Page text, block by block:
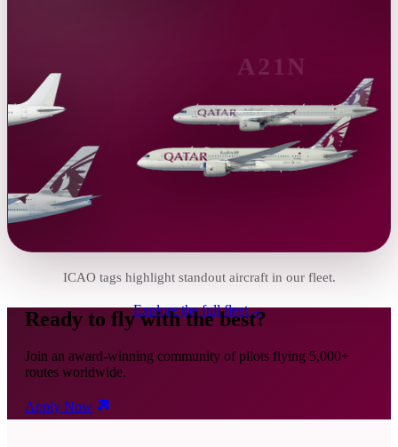
A21N
B788
ICAO tags highlight standout aircraft in our fleet.
Explore the full fleet →
Ready to fly with the best?
Join an award-winning community of pilots flying 5,000+
routes worldwide.
Apply Now